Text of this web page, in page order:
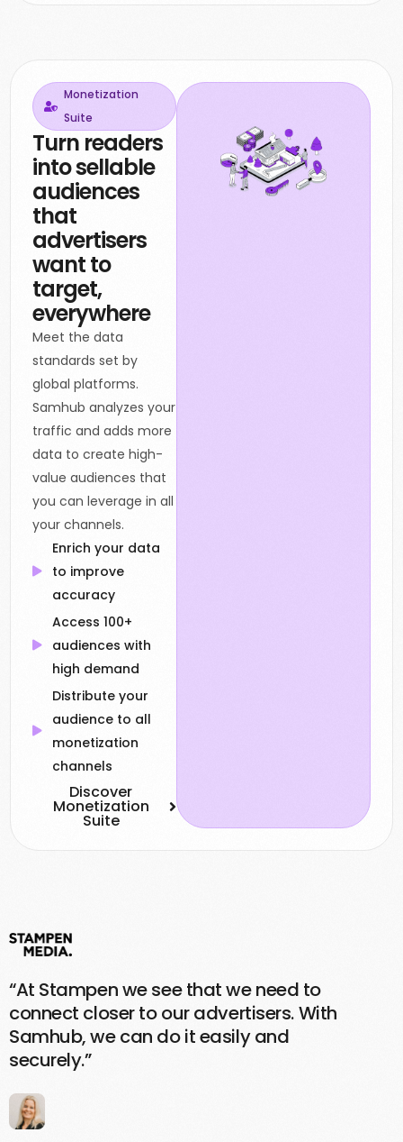
Monetization
Suite
Turn readers
into sellable
audiences
that
advertisers
want to
target,
everywhere
Meet the data
standards set by
global platforms.
Samhub analyzes your
traffic and adds more
data to create high-
value audiences that
you can leverage in all
your channels.
Enrich your data
to improve
accuracy
Access 100+
audiences with
high demand
Distribute your
audience to all
monetization
channels
Discover
Monetization
Suite
“At Stampen we see that we need to
connect closer to our advertisers. With
Samhub, we can do it easily and
securely.”